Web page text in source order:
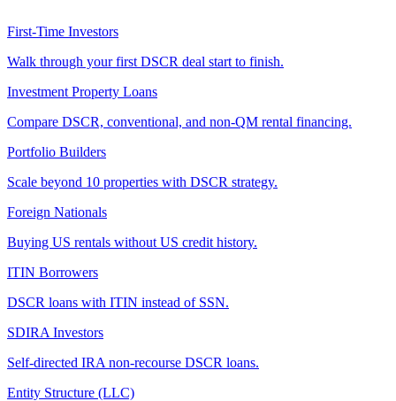
First-Time Investors
Walk through your first DSCR deal start to finish.
Investment Property Loans
Compare DSCR, conventional, and non-QM rental financing.
Portfolio Builders
Scale beyond 10 properties with DSCR strategy.
Foreign Nationals
Buying US rentals without US credit history.
ITIN Borrowers
DSCR loans with ITIN instead of SSN.
SDIRA Investors
Self-directed IRA non-recourse DSCR loans.
Entity Structure (LLC)